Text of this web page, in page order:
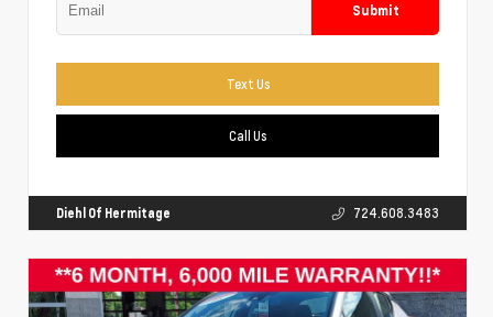
Submit
Text Us
Call Us
Diehl Of Hermitage 724.608.3483